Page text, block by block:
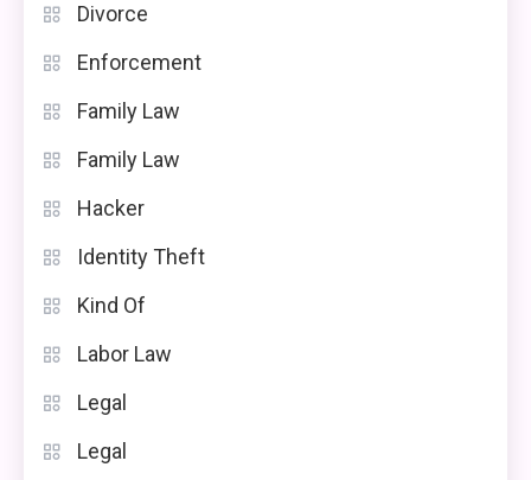
Divorce
Enforcement
Family Law
Family Law
Hacker
Identity Theft
Kind Of
Labor Law
Legal
Legal